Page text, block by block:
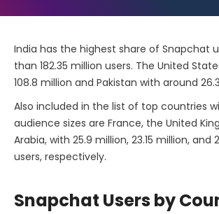
India has the highest share of Snapchat
than 182.35 million users. The United
108.8 million and Pakistan with around
Also included in the list of top countries
audience sizes are France, the United
Arabia, with 25.9 million, 23.15 million, and
users, respectively.
Snapchat Users by